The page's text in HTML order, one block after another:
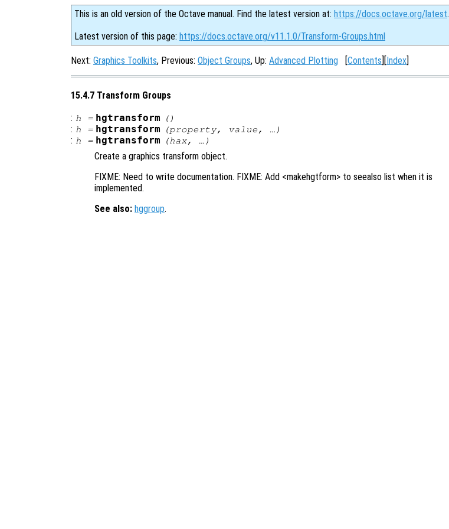
This is an old version of the Octave manual. Find the latest version at: https://docs.octave.org/latest.
Latest version of this page: https://docs.octave.org/v11.1.0/Transform-Groups.html
Next: Graphics Toolkits, Previous: Object Groups, Up: Advanced Plotting [Contents][Index]
15.4.7 Transform Groups
: h = hgtransform ()
: h = hgtransform (property, value , …)
: h = hgtransform (hax, …)
Create a graphics transform object.
FIXME: Need to write documentation. FIXME: Add <makehgtform> to seealso list when it is
implemented.
See also: hggroup.